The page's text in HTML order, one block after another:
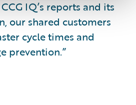
IQ’s reports and its
our shared customers
cycle times and
prevention.”